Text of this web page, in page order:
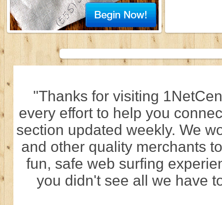
"Thanks for visiting
every effort to help you
section updated weekly. We
and other quality merchants
fun, safe web surfing
you didn't see all we have